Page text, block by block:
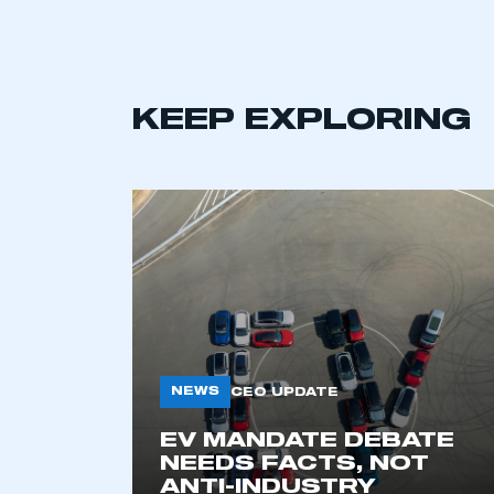
This is a
My organisation has an
membership and I have an
KEEP EXPLORING
NEWS CEO UPDATE
EV MANDATE DEBATE
NEEDS FACTS, NOT
ANTI-INDUSTRY